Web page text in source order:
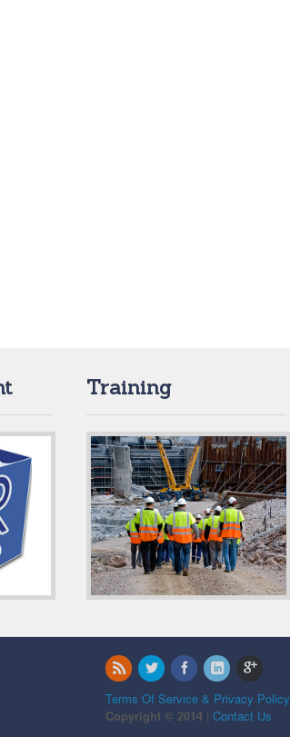
Training
Terms Of Service & Privacy Policy
Copyright © 2014 | Contact Us